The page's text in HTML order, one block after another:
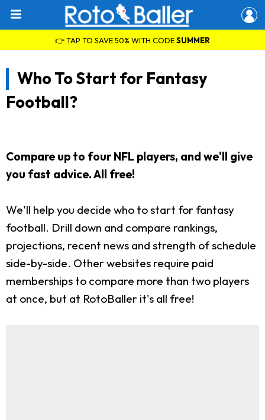
👉 TAP TO SAVE 50% WITH CODESUMMER
Who To Start for Fantasy
Football?
Compare up to four NFL players, and we'll give
you fast advice. All free!
We'll help you decide who to start for fantasy
football. Drill down and compare rankings,
projections, recent news and strength of schedule
side-by-side. Other websites require paid
memberships to compare more than two players
at once, but at RotoBaller it's all free!